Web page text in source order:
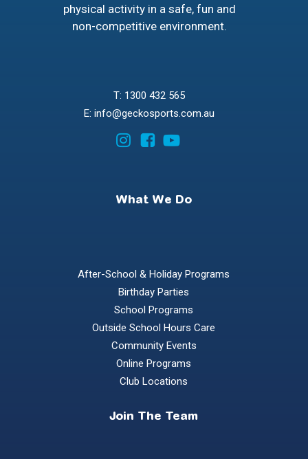
physical activity in a safe, fun and
non-competitive environment.
T: 1300 432 565
E: info@geckosports.com.au
What We Do
After-School & Holiday Programs
Birthday Parties
School Programs
Outside School Hours Care
Community Events
Online Programs
Club Locations
Join The Team